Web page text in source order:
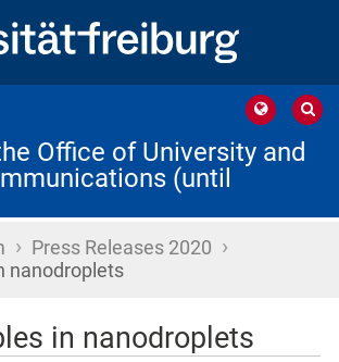
Office of University and
(until
› Press Releases 2020 ›
nanodroplets
in nanodroplets